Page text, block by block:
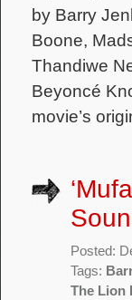
by Barry
Boone,
Thandiwe
Beyoncé
movie’s
Posted:
Tags:
The Lion